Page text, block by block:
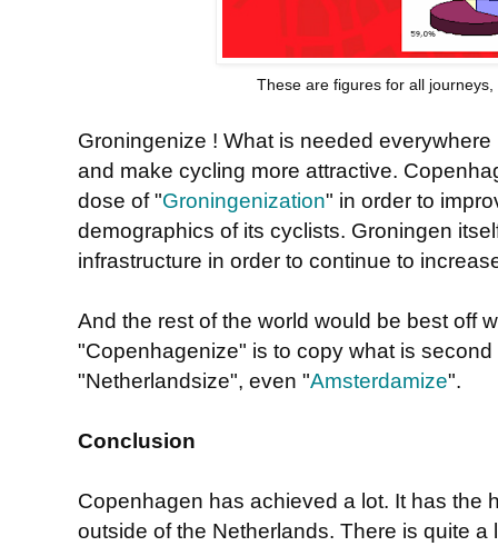
These are figures for all
Groningenize ! What is needed
and make cycling more attractive.
dose of "Groningenization" in order to
demographics of its cyclists. Groningen
infrastructure in order to continue to
And the rest of the world would be best off
"Copenhagenize" is to copy what is
"Netherlandsize", even "Amsterdamize".
Conclusion
Copenhagen has achieved a lot. It has the
outside of the Netherlands. There is quite